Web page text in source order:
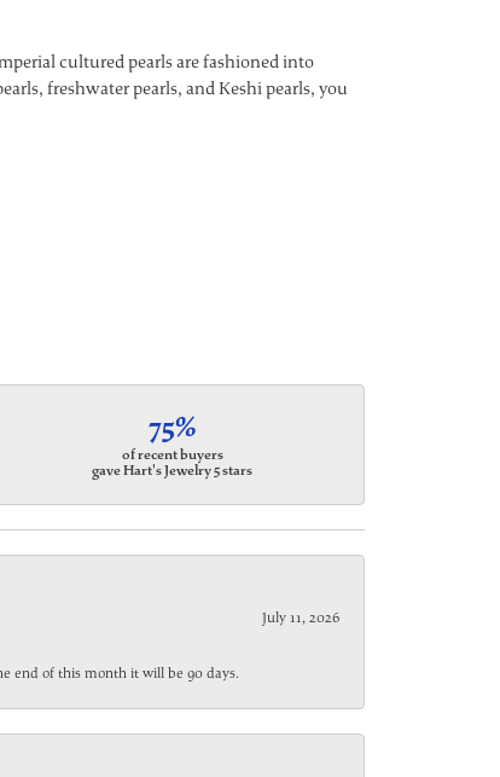
cultured pearls are fashioned into
freshwater pearls, and Keshi pearls, you
75%
of recent buyers
gave Hart's Jewelry 5 stars
July 11, 2026
end of this month it will be 90 days.